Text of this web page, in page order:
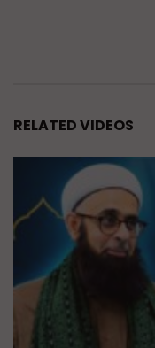
RELATED VIDEOS